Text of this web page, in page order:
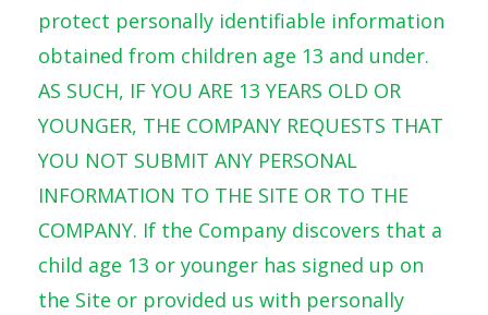
protect personally identifiable information
obtained from children age 13 and under.
AS SUCH, IF YOU ARE 13 YEARS OLD OR
YOUNGER, THE COMPANY REQUESTS THAT
YOU NOT SUBMIT ANY PERSONAL
INFORMATION TO THE SITE OR TO THE
COMPANY. If the Company discovers that a
child age 13 or younger has signed up on
the Site or provided us with personally